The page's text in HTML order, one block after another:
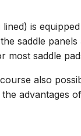
lined) is
saddle panels
most saddle
also
advantages